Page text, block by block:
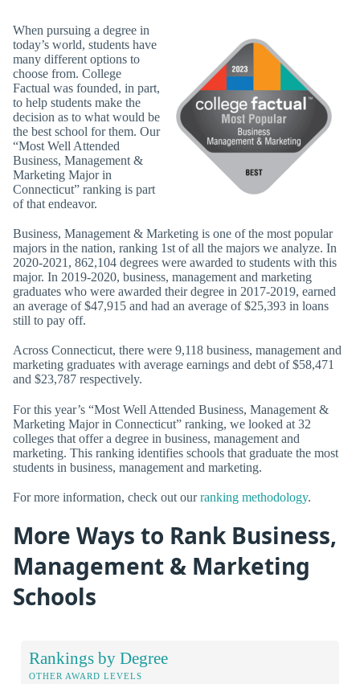
When pursuing a degree in
today’s world, students have
many different options to
choose from. College
Factual was founded, in part,
to help students make the
decision as to what would be
the best school for them. Our
“Most Well Attended
Business, Management &
Marketing Major in
Connecticut” ranking is part
of that endeavor.
Business, Management & Marketing is one of the most popular
majors in the nation, ranking 1st of all the majors we analyze. In
2020-2021, 862,104 degrees were awarded to students with this
major. In 2019-2020, business, management and marketing
graduates who were awarded their degree in 2017-2019, earned
an average of $47,915 and had an average of $25,393 in loans
still to pay off.
Across Connecticut, there were 9,118 business, management and
marketing graduates with average earnings and debt of $58,471
and $23,787 respectively.
For this year’s “Most Well Attended Business, Management &
Marketing Major in Connecticut” ranking, we looked at 32
colleges that offer a degree in business, management and
marketing. This ranking identifies schools that graduate the most
students in business, management and marketing.
For more information, check out ourranking methodology.
More Ways to Rank Business,
Management & Marketing
Schools
Rankings by Degree
OTHER AWARD LEVELS